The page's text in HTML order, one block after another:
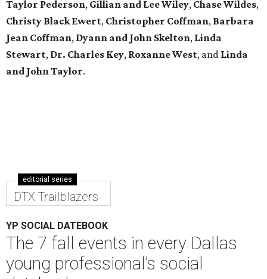
Taylor Pederson, Gillian and Lee Wiley, Chase Wildes,
Christy Black Ewert, Christopher Coffman, Barbara
Jean Coffman, Dyann and John Skelton, Linda
Stewart, Dr. Charles Key, Roxanne West, and Linda
and John Taylor.
editorial series
DTX Trailblazers
YP SOCIAL DATEBOOK
The 7 fall events in every Dallas
young professional’s social